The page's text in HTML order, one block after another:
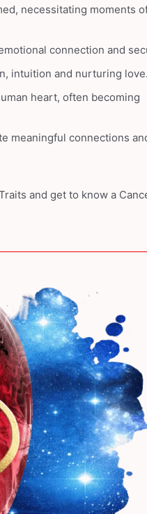
necessitating moments
connection and
intuition and nurturing love.
heart, often becoming
meaningful connections
and get to know a